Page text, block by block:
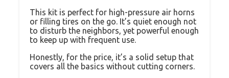
This kit is perfect for high-pressure air horns
or filling tires on the go. It’s quiet enough not
to disturb the neighbors, yet powerful enough
to keep up with frequent use.
Honestly, for the price, it’s a solid setup that
covers all the basics without cutting corners.